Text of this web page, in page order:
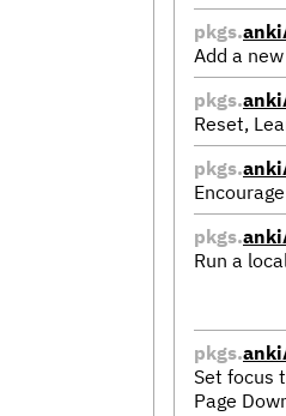
pkgs.
Add a
pkgs.
Reset,
pkgs.
pkgs.
Run a
pkgs.
Set focus
Page